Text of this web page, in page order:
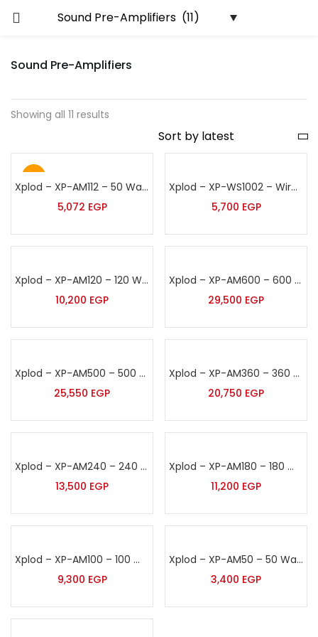
Sound Pre-Amplifiers
Showing all 11 results
Hot
Xplod – XP-AM112 – 50 Watt Wall Sound Amplifier
5,072 EGP
Xplod – XP-WS1002 – Wireless Sound Amplifier
5,700 EGP
Xplod – XP-AM120 – 120 Watt Sound Amplifier
10,200 EGP
Xplod – XP-AM600 – 600 Watt Sound Amplifier
29,500 EGP
Xplod – XP-AM500 – 500 Watt Sound Amplifier
25,550 EGP
Xplod – XP-AM360 – 360 Watt Sound Amplifier
20,750 EGP
Xplod – XP-AM240 – 240 Watt Sound Amplifier
13,500 EGP
Xplod – XP-AM180 – 180 Watt Sound Amplifier
11,200 EGP
Xplod – XP-AM100 – 100 Watt Sound Amplifier
9,300 EGP
Xplod – XP-AM50 – 50 Watt Sound Amplifier
3,400 EGP